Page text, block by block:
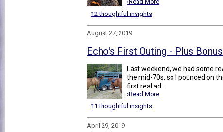
›Read More
12 thoughtful insights
August 27, 2019
Echo's First Outing - Plus
Last weekend, we had some
the mid-70s, so I pounced on
first real ad...
›Read More
11 thoughtful insights
April 29, 2019